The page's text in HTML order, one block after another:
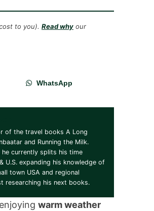
to you). Read why our
WhatsApp
of the travel books A Long
and Running the Milk.
he currently splits his time
U.S. expanding his knowledge of
town USA and regional
researching his next books.
warm weather